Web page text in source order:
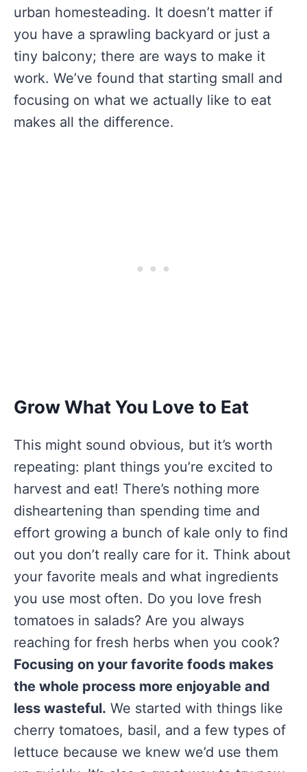
urban homesteading. It doesn’t matter if
you have a sprawling backyard or just a
tiny balcony; there are ways to make it
work. We’ve found that starting small and
focusing on what we actually like to eat
makes all the difference.
Grow What You Love to Eat
This might sound obvious, but it’s worth
repeating: plant things you’re excited to
harvest and eat! There’s nothing more
disheartening than spending time and
effort growing a bunch of kale only to find
out you don’t really care for it. Think about
your favorite meals and what ingredients
you use most often. Do you love fresh
tomatoes in salads? Are you always
reaching for fresh herbs when you cook?
Focusing on your favorite foods makes
the whole process more enjoyable and
less wasteful. We started with things like
cherry tomatoes, basil, and a few types of
lettuce because we knew we’d use them